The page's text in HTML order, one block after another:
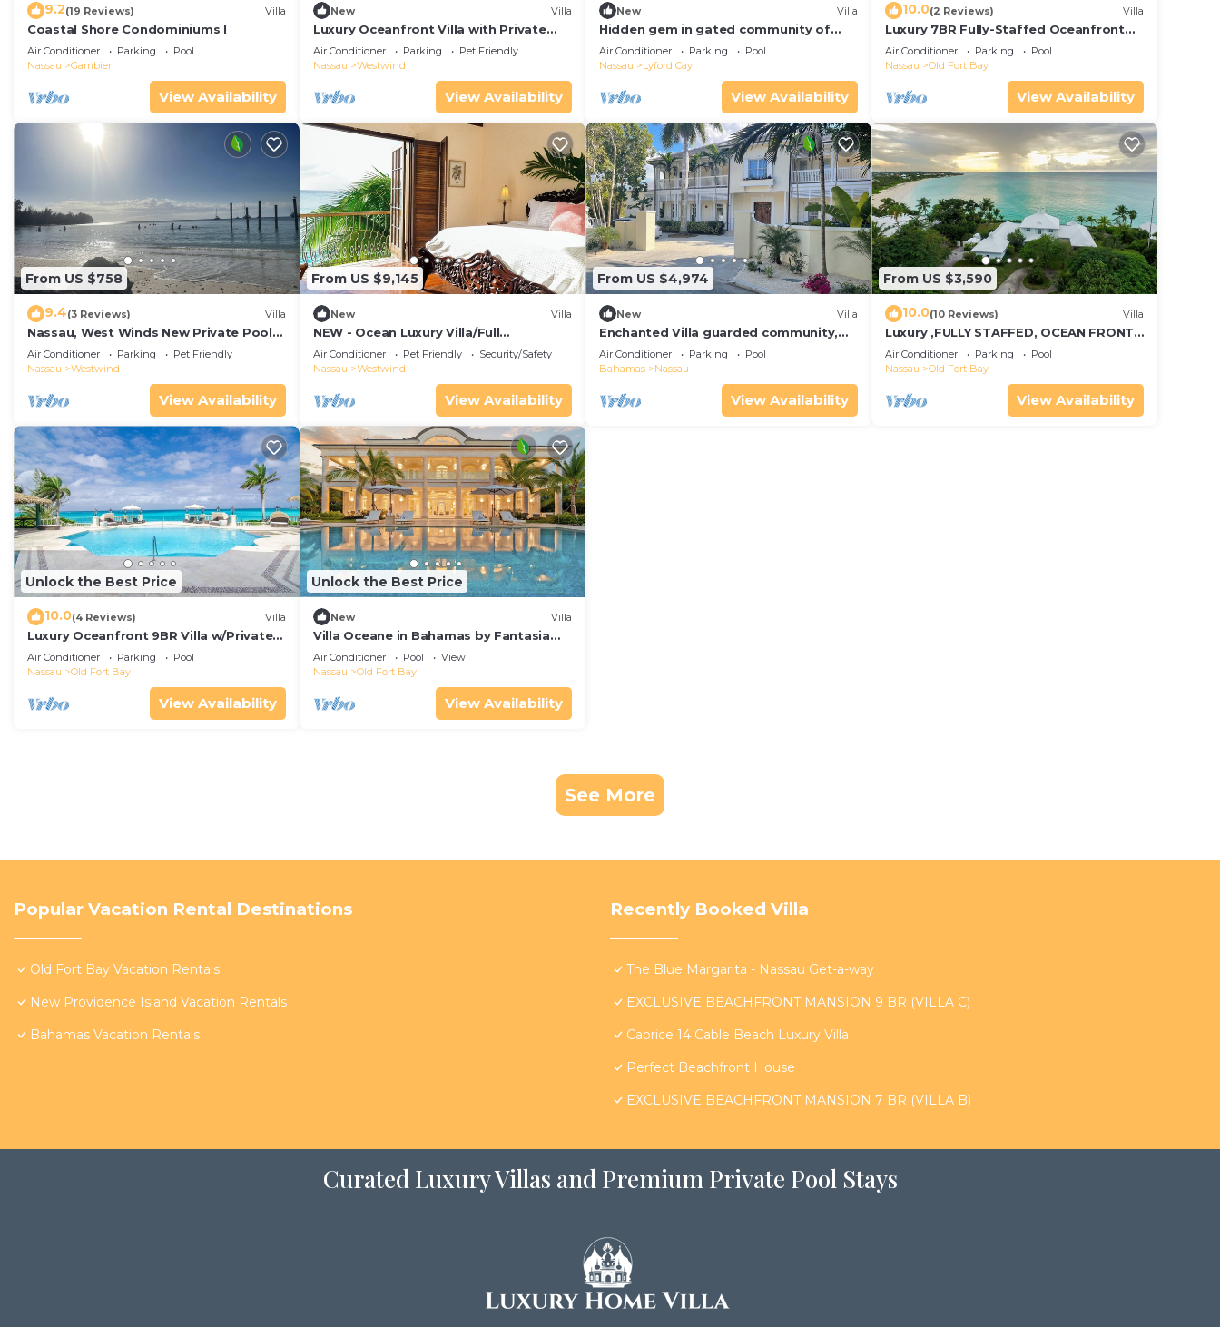
9.2(19 Reviews) Villa
Coastal Shore Condominiums I
Air Conditioner Parking
Pool
Nassau
Gambier
View Availability
New Villa
Luxury Oceanfront Villa with Private
Beach & Pool
Air Conditioner Parking
Pet Friendly
Nassau
Westwind
View Availability
New Villa
Hidden gem in gated community of
Islands Old Fort Bay
Air Conditioner Parking
Pool
Nassau
Lyford Cay
View Availability
10.0(2 Reviews) Villa
Luxury 7BR Fully-Staffed Oceanfront
Property in Nassau - Perfect Getaway!
Air Conditioner Parking
Pool
Nassau
Old Fort Bay
View Availability
From US $758
9.4(3 Reviews) Villa
Nassau, West Winds New Private Pool
House, 4 bedrooms 3 bathrooms/Game
room!
Air Conditioner Parking
Pet Friendly
Nassau
Westwind
View Availability
From US $9,145
New Villa
NEW - Ocean Luxury Villa/Full
Service/Chef/Butler/Driver
Air Conditioner Pet Friendly
Security/Safety
Nassau
Westwind
View Availability
From US $4,974
New Villa
Enchanted Villa guarded community,
Large Pool, Lush Garden, amazing
water view
Air Conditioner Parking
Pool
Bahamas
Nassau
View Availability
From US $3,590
10.0(10 Reviews) Villa
Luxury ,FULLY STAFFED, OCEAN FRONT
Villa w/Pool in OLD FORT BAY, Nassau
Air Conditioner Parking
Pool
Nassau
Old Fort Bay
View Availability
Unlock the Best Price
10.0(4 Reviews) Villa
Luxury Oceanfront 9BR Villa w/Private
Pool and Staff in Nassau
Air Conditioner Parking
Pool
Nassau
Old Fort Bay
View Availability
Unlock the Best Price
New Villa
Villa Oceane in Bahamas by Fantasia
Villas
Air Conditioner Pool
View
Nassau
Old Fort Bay
View Availability
See More
Popular Vacation Rental Destinations
Old Fort Bay Vacation Rentals
New Providence Island Vacation Rentals
Bahamas Vacation Rentals
Recently Booked Villa
The Blue Margarita - Nassau Get-a-way
EXCLUSIVE BEACHFRONT MANSION 9 BR (VILLA C)
Caprice 14 Cable Beach Luxury Villa
Perfect Beachfront House
EXCLUSIVE BEACHFRONT MANSION 7 BR (VILLA B)
Curated Luxury Villas and Premium Private Pool Stays